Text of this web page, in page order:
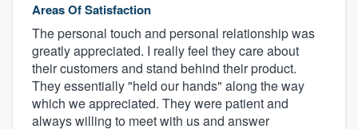
Areas Of Satisfaction
The personal touch and personal relationship was
greatly appreciated. I really feel they care about
their customers and stand behind their product.
They essentially "held our hands" along the way
which we appreciated. They were patient and
always willing to meet with us and answer